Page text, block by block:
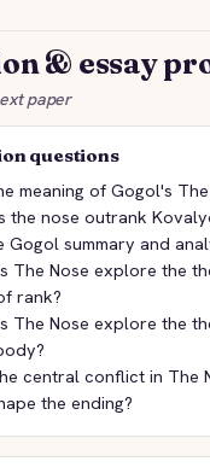
& essay
paper
questions
meaning of Gogol's
the nose outrank
Gogol summary and
The Nose explore the
rank?
The Nose explore the
central conflict in The
the ending?